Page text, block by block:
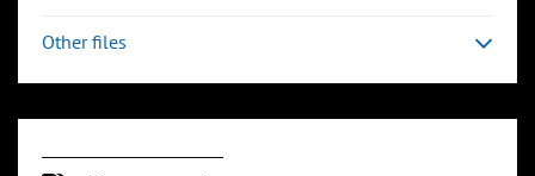
Other files